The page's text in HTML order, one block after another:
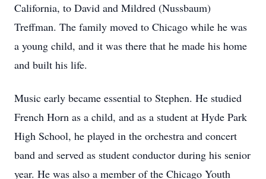
California, to David and Mildred (Nussbaum)
Treffman. The family moved to Chicago while he was
a young child, and it was there that he made his home
and built his life.
Music early became essential to Stephen. He studied
French Horn as a child, and as a student at Hyde Park
High School, he played in the orchestra and concert
band and served as student conductor during his senior
year. He was also a member of the Chicago Youth